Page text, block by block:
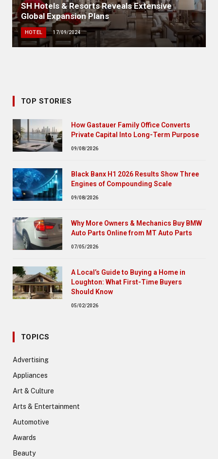
SH Hotels & Resorts Reveals Extensive
Global Expansion Plans
HOTEL 17/09/2024
TOP STORIES
How Gastauer Family Office Converts
Private Capital Into Long-Term Purpose
09/08/2026
Black Banx H1 2026 Results Show Three
Engines of Compounding Scale
09/08/2026
Why More Owners & Mechanics Buy BMW
Auto Parts Online from MT Auto Parts
07/05/2026
A Local’s Guide to Buying a Home in
Loughton: What First-Time Buyers
Should Know
05/02/2026
TOPICS
Advertising
Appliances
Art & Culture
Arts & Entertainment
Automotive
Awards
Beauty